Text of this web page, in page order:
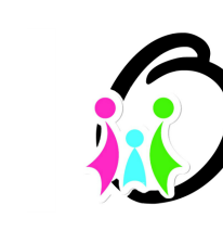
navigation
content